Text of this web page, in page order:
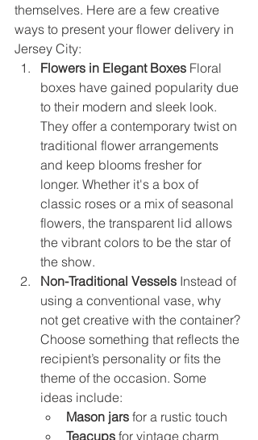
themselves. Here are a few creative
ways to present your flower delivery in
Jersey City:
Flowers in Elegant Boxes Floral
boxes have gained popularity due
to their modern and sleek look.
They offer a contemporary twist on
traditional flower arrangements
and keep blooms fresher for
longer. Whether it's a box of
classic roses or a mix of seasonal
flowers, the transparent lid allows
the vibrant colors to be the star of
the show.
Non-Traditional Vessels Instead of
using a conventional vase, why
not get creative with the container?
Choose something that reflects the
recipient’s personality or fits the
theme of the occasion. Some
ideas include:
Mason jars for a rustic touch
Teacups for vintage charm